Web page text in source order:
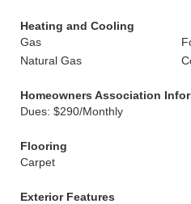
Heating and Cooling
Gas
Natural Gas
Homeowners Association
Dues: $290/Monthly
Flooring
Carpet
Exterior Features